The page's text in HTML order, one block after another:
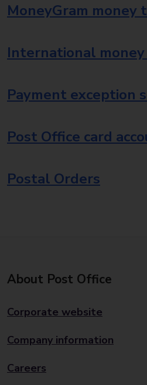
MoneyGram money
International
Payment exception
Post Office card
Postal Orders
About Post Office
Corporate website
Company information
Careers